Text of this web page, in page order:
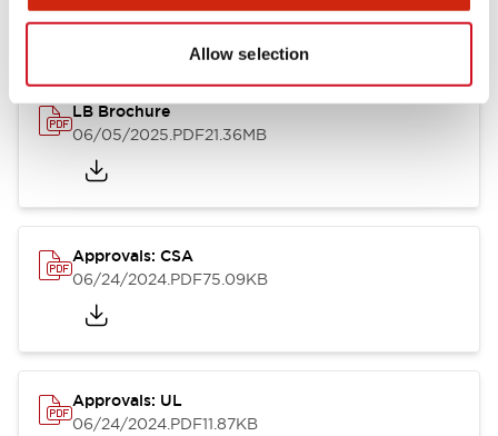
Allow selection
Catalogs & Brochures CAD Files Approvals And
LB Brochure
06/05/2025.PDF21.36MB
Approvals: CSA
06/24/2024.PDF75.09KB
Approvals: UL
06/24/2024.PDF11.87KB